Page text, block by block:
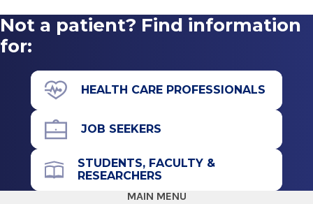
Recertification for Nurse Anesthetists
2010
Master of Science (MS)
University Of Medicine & Dentistry Of New
Jersey
Newark, NJ
Not a patient? Find information
for:
HEALTH CARE PROFESSIONALS
JOB SEEKERS
STUDENTS, FACULTY &
RESEARCHERS
MAIN MENU